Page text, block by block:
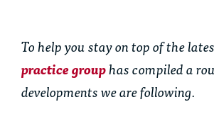
To help you stay on top of the
practice grouphascompiled a
developments we are following.